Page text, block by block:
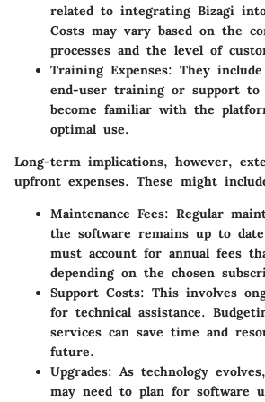
related to integrating Bizagi
Costs may vary based on the
processes and the level of
Training Expenses: They
end-user training or support to
become familiar with the
optimal use.
Long-term implications, however,
upfront expenses. These might
Maintenance Fees: Regular
the software remains up to
must account for annual fees
depending on the chosen
Support Costs: This involves
for technical assistance.
services can save time and
future.
Upgrades: As technology
may need to plan for software